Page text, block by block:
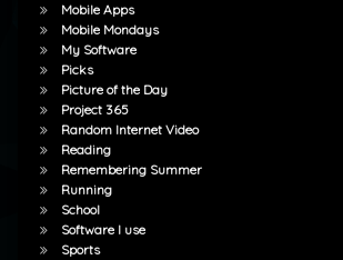
Mobile Apps
Mobile Mondays
My Software
Picks
Picture of the Day
Project 365
Random Internet Video
Reading
Remembering Summer
Running
School
Software I use
Sports